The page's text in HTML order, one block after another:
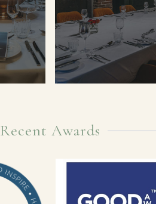
Recent Awards